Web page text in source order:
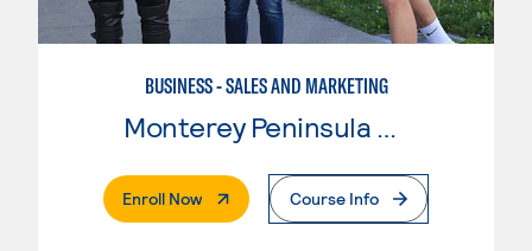
BUSINESS - SALES AND MARKETING
Enroll Now. External PageCourse Info